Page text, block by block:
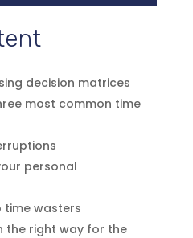
decision matrices
most common time
personal
time wasters
the right way for the